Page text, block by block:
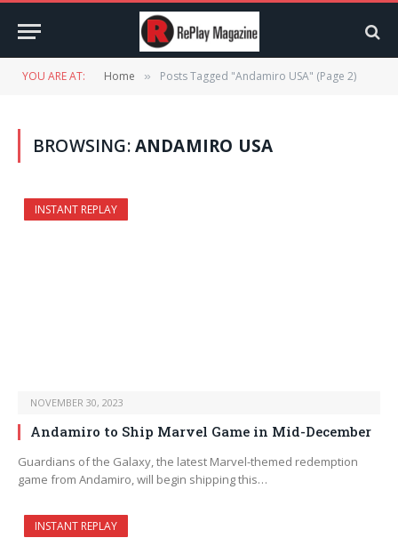
YOU ARE AT: Home » Posts Tagged "Andamiro USA" (Page 2)
BROWSING:ANDAMIRO USA
INSTANT REPLAY
NOVEMBER 30, 2023
Andamiro to Ship Marvel Game in Mid-December
Guardians of the Galaxy, the latest Marvel-themed redemption
game from Andamiro, will begin shipping this…
INSTANT REPLAY